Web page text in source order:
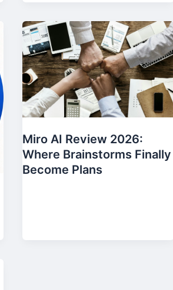
Miro AI Review 2026:
Where Brainstorms Finally
Become Plans